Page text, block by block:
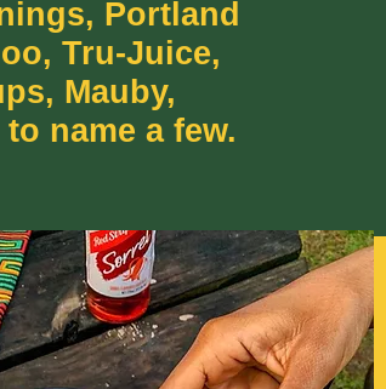
Portland
Tru-Juice,
Mauby,
name a few.